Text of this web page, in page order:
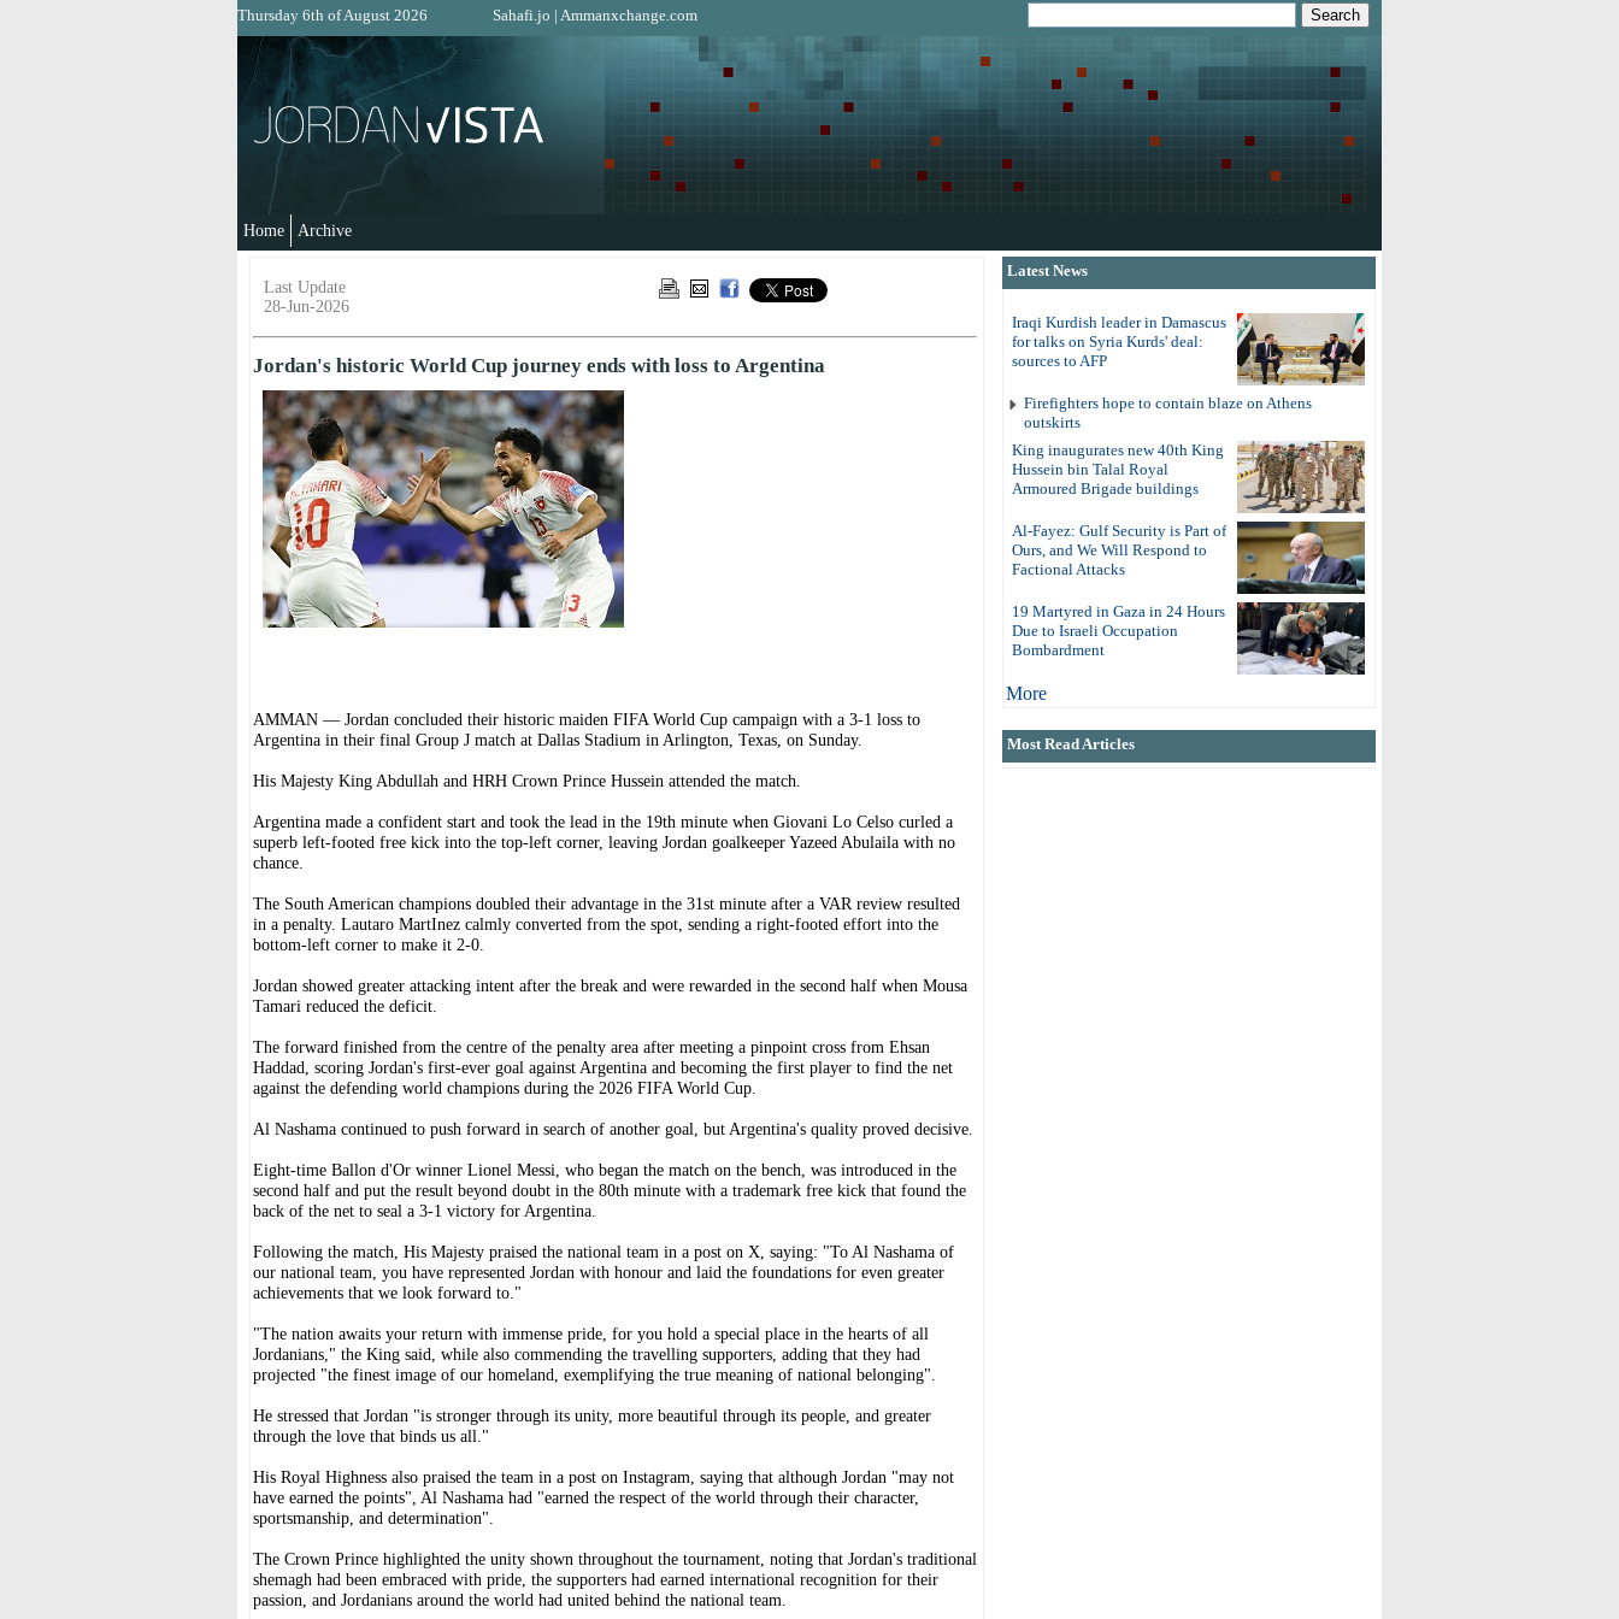
Thursday 6th of August 2026 Sahafi.jo | Ammanxchange.com
Home Archive
Last Update
28-Jun-2026
Jordan's historic World Cup journey ends with loss to Argentina
AMMAN — Jordan concluded their historic maiden FIFA World Cup campaign with a 3-1 loss to
Argentina in their final Group J match at Dallas Stadium in Arlington, Texas, on Sunday.
His Majesty King Abdullah and HRH Crown Prince Hussein attended the match.
Argentina made a confident start and took the lead in the 19th minute when Giovani Lo Celso curled a
superb left-footed free kick into the top-left corner, leaving Jordan goalkeeper Yazeed Abulaila with no
chance.
The South American champions doubled their advantage in the 31st minute after a VAR review resulted
in a penalty. Lautaro MartInez calmly converted from the spot, sending a right-footed effort into the
bottom-left corner to make it 2-0.
Jordan showed greater attacking intent after the break and were rewarded in the second half when Mousa
Tamari reduced the deficit.
The forward finished from the centre of the penalty area after meeting a pinpoint cross from Ehsan
Haddad, scoring Jordan's first-ever goal against Argentina and becoming the first player to find the net
against the defending world champions during the 2026 FIFA World Cup.
Al Nashama continued to push forward in search of another goal, but Argentina's quality proved decisive.
Eight-time Ballon d'Or winner Lionel Messi, who began the match on the bench, was introduced in the
second half and put the result beyond doubt in the 80th minute with a trademark free kick that found the
back of the net to seal a 3-1 victory for Argentina.
Following the match, His Majesty praised the national team in a post on X, saying: "To Al Nashama of
our national team, you have represented Jordan with honour and laid the foundations for even greater
achievements that we look forward to."
"The nation awaits your return with immense pride, for you hold a special place in the hearts of all
Jordanians," the King said, while also commending the travelling supporters, adding that they had
projected "the finest image of our homeland, exemplifying the true meaning of national belonging".
He stressed that Jordan "is stronger through its unity, more beautiful through its people, and greater
through the love that binds us all."
His Royal Highness also praised the team in a post on Instagram, saying that although Jordan "may not
have earned the points", Al Nashama had "earned the respect of the world through their character,
sportsmanship, and determination".
The Crown Prince highlighted the unity shown throughout the tournament, noting that Jordan's traditional
shemagh had been embraced with pride, the supporters had earned international recognition for their
passion, and Jordanians around the world had united behind the national team.
Latest News
Iraqi Kurdish leader in Damascus
for talks on Syria Kurds' deal:
sources to AFP
Firefighters hope to contain blaze on Athens
outskirts
King inaugurates new 40th King
Hussein bin Talal Royal
Armoured Brigade buildings
Al-Fayez: Gulf Security is Part of
Ours, and We Will Respond to
Factional Attacks
19 Martyred in Gaza in 24 Hours
Due to Israeli Occupation
Bombardment
More
Most Read Articles